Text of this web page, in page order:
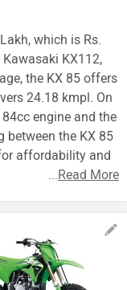
which is Rs.
KX112,
the KX 85 offers
24.18 kmpl. On
engine and the
between the KX 85
affordability and
...Read More